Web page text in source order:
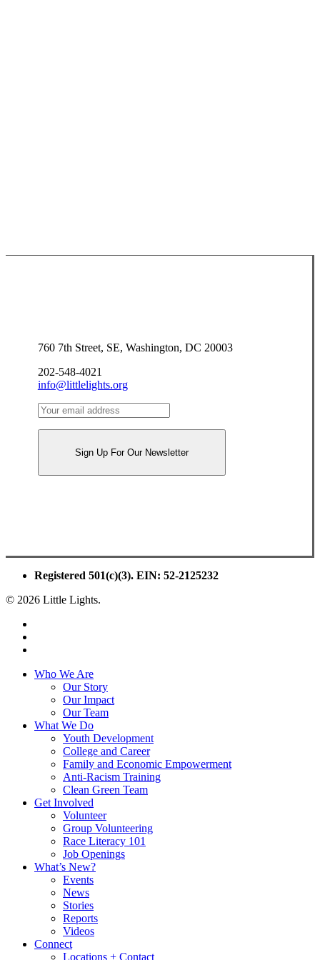
760 7th Street, SE, Washington, DC 20003
202-548-4021
info@littlelights.org
Registered 501(c)(3). EIN: 52-2125232
© 2026 Little Lights.
Close
Who We Are
Our Story
Our Impact
Our Team
What We Do
Youth Development
College and Career
Family and Economic Empowerment
Anti-Racism Training
Clean Green Team
Get Involved
Volunteer
Group Volunteering
Race Literacy 101
Job Openings
What’s New?
Events
News
Stories
Reports
Videos
Connect
Locations + Contact